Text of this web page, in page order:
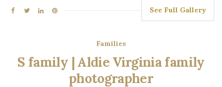
See Full Gallery
Families
S family | Aldie Virginia family
photographer